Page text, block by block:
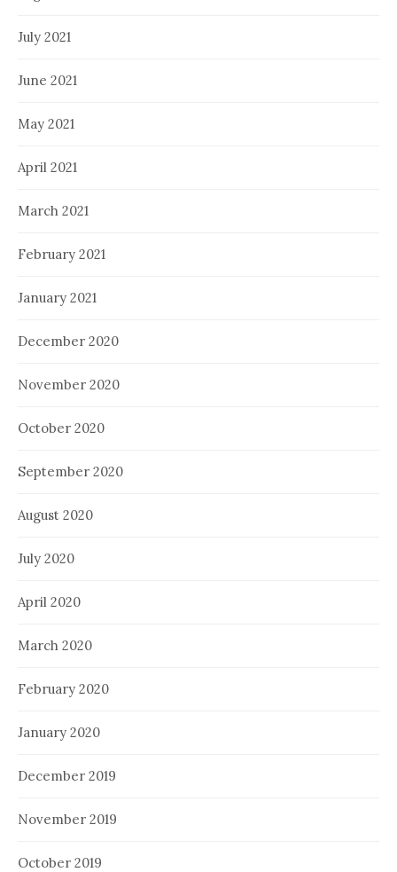
July 2021
June 2021
May 2021
April 2021
March 2021
February 2021
January 2021
December 2020
November 2020
October 2020
September 2020
August 2020
July 2020
April 2020
March 2020
February 2020
January 2020
December 2019
November 2019
October 2019